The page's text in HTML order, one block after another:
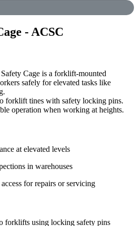
- ACSC
Cage is a forklift-mounted
safely for elevated tasks like
forklift tines with safety locking pins.
operation when working at heights.
at elevated levels
in warehouses
for repairs or servicing
forklifts using locking safety pins